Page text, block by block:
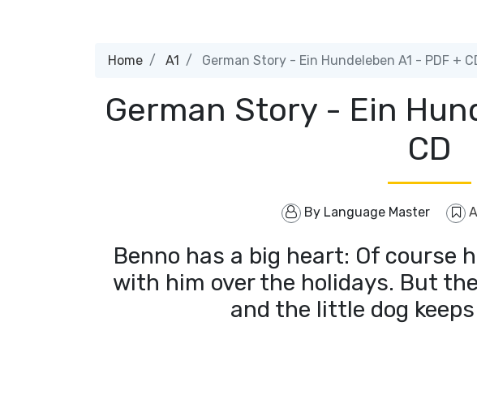
Home A1 German Story - Ein Hundeleben A1 - PDF +
German Story - Ein
CD
By Language Master
Benno has a big heart: Of course
with him over the holidays. But
and the little dog